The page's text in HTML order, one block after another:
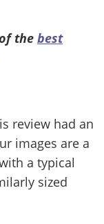
the best
review had an
images are a
a typical
sized